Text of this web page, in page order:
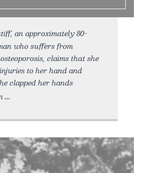
an approximately 80-
who suffers from
claims that she
injuries to her hand and
clapped her hands